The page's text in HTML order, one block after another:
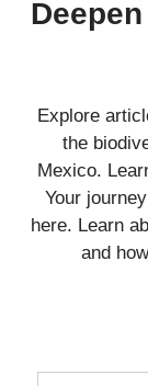
Explore
the
Mexico.
Your
here. Learn
and